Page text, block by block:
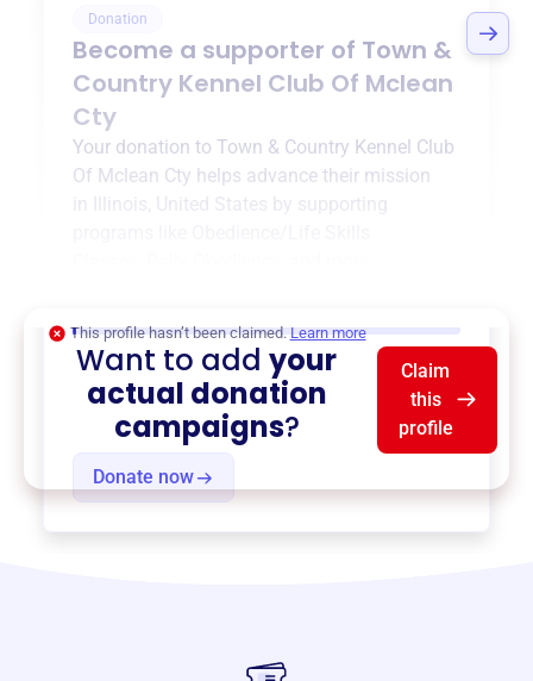
Donation
Become a supporter of Town &
Country Kennel Club Of Mclean
Cty
Your donation to Town & Country Kennel Club
Of Mclean Cty helps advance their mission
Illinois, United States
by supporting
Donate now
This profile hasn’t been claimed. Learn more
Want to addyour
actual donation
campaigns?
Claim
this
profile